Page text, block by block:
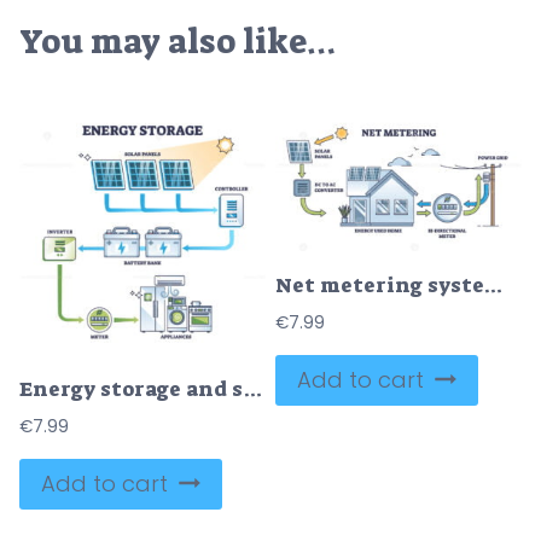
You may also like…
Energy storage and solar panel power accumulator system outline diagram
€7.99
Add to cart
Net metering system for renewable electricity generation outline diagram
€7.99
Add to cart